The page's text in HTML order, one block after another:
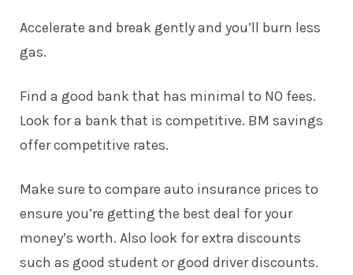
Accelerate and break gently and you’ll burn less
gas.
Find a good bank that has minimal to NO fees.
Look for a bank that is competitive. BM savings
offer competitive rates.
Make sure to compare auto insurance prices to
ensure you’re getting the best deal for your
money’s worth. Also look for extra discounts
such as good student or good driver discounts.